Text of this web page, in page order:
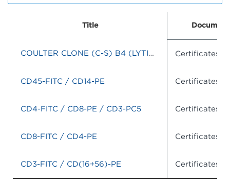
Title Document
COULTER CLONE (C-S) B4 (LYTIC)-RD1/J5-FITC Certificates
CD45-FITC / CD14-PE Certificates
CD4-FITC / CD8-PE / CD3-PC5 Certificates
CD8-FITC / CD4-PE Certificates
CD3-FITC / CD(16+56)-PE Certificates